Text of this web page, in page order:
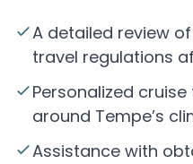
A detailed review
travel regulations
Personalized
around Tempe’s
Assistance with